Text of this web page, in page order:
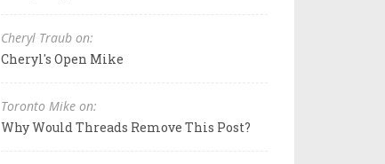
Cheryl Traub on:
Cheryl's Open Mike
Toronto Mike on:
Why Would Threads Remove This Post?